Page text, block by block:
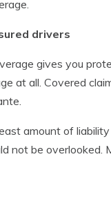
drivers
gives you
at all. Covered
amount of
not be